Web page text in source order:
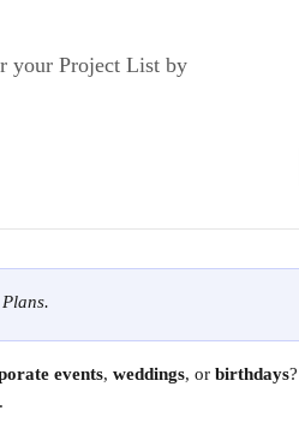
your Project List by
events, weddings, or birthdays